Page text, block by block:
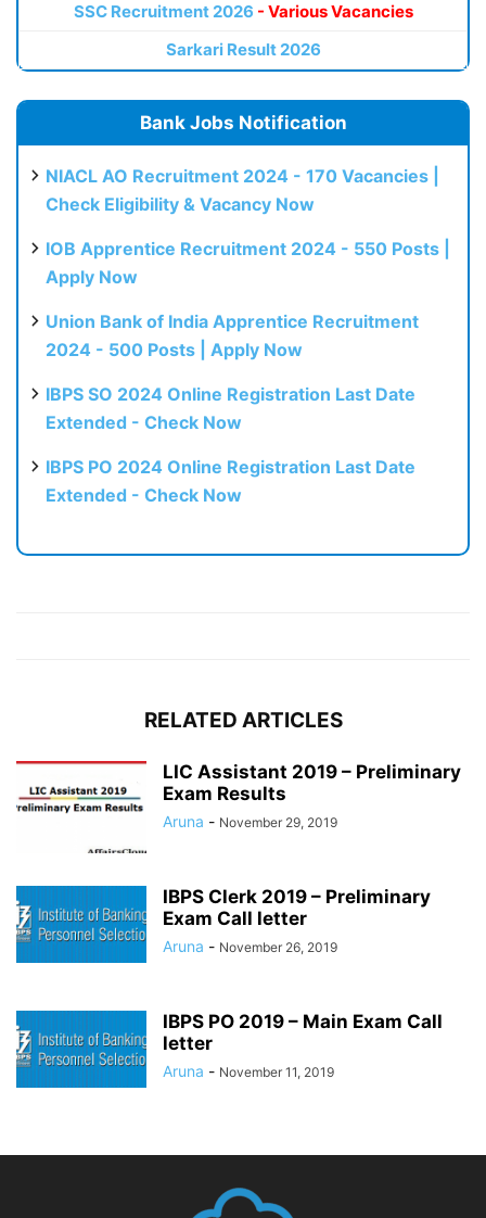
SSC Recruitment 2026 - Various Vacancies
Sarkari Result 2026
Bank Jobs Notification
NIACL AO Recruitment 2024 - 170 Vacancies |
Check Eligibility & Vacancy Now
IOB Apprentice Recruitment 2024 - 550 Posts |
Apply Now
Union Bank of India Apprentice Recruitment
2024 - 500 Posts | Apply Now
IBPS SO 2024 Online Registration Last Date
Extended - Check Now
IBPS PO 2024 Online Registration Last Date
Extended - Check Now
RELATED ARTICLES
LIC Assistant 2019 – Preliminary
Exam Results
Aruna - November 29, 2019
IBPS Clerk 2019 – Preliminary
Exam Call letter
Aruna - November 26, 2019
IBPS PO 2019 – Main Exam Call
letter
Aruna - November 11, 2019